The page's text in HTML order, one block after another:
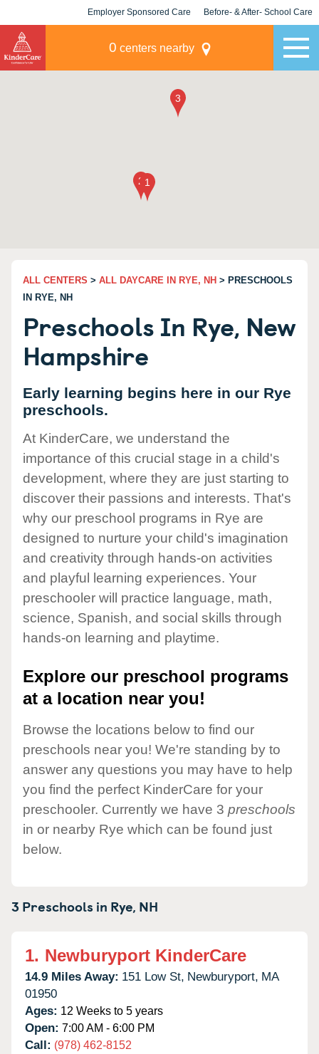
Employer Sponsored Care Before- & After- School Care
0 centers nearby
ALL CENTERS > ALL DAYCARE IN RYE, NH > PRESCHOOLS
IN RYE, NH
Preschools In Rye, New
Hampshire
Early learning begins here in our Rye
preschools.
At KinderCare, we understand the
importance of this crucial stage in a child's
development, where they are just starting to
discover their passions and interests. That's
why our preschool programs in Rye are
designed to nurture your child's imagination
and creativity through hands-on activities
and playful learning experiences. Your
preschooler will practice language, math,
science, Spanish, and social skills through
hands-on learning and playtime.
Explore our preschool programs
at a location near you!
Browse the locations below to find our
preschools near you! We're standing by to
answer any questions you may have to help
you find the perfect KinderCare for your
preschooler. Currently we have 3 preschools
in or nearby Rye which can be found just
below.
3 Preschools in Rye, NH
1. Newburyport KinderCare
14.9 Miles Away: 151 Low St, Newburyport, MA
01950
Ages: 12 Weeks to 5 years
Open: 7:00 AM - 6:00 PM
Call: (978) 462-8152